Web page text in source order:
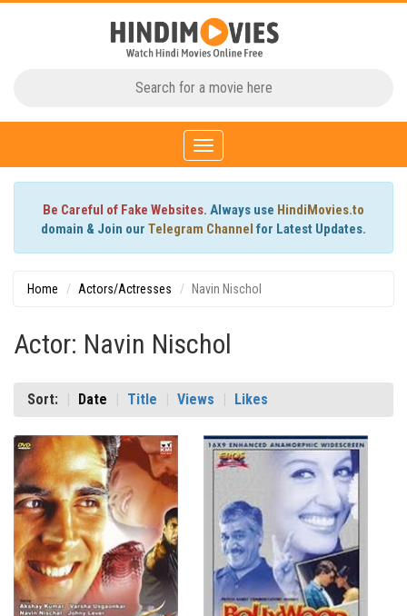
Toggle
navigation
Be Careful of Fake Websites. Always use HindiMovies.to
domain & Join our Telegram Channel for Latest Updates.
Home Actors/Actresses Navin Nischol
Actor: Navin Nischol
Sort: Date Title Views Likes